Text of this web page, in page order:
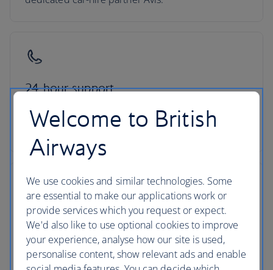
24-hour support
Roadside assistance, 24-hour customer support
and ATOL protection as standard
No hidden costs
All mandatory charges are included, plus members
of The British Airways Club collect Avios on every
Welcome to British
Airways
We use cookies and similar technologies. Some
are essential to make our applications work or
provide services which you request or expect.
We'd also like to use optional cookies to improve
your experience, analyse how our site is used,
personalise content, show relevant ads and enable